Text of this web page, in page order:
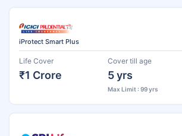
iProtect Smart Plus
Life Cover
₹1 Crore
Cover till age
5 yrs
Max Limit : 99 yrs